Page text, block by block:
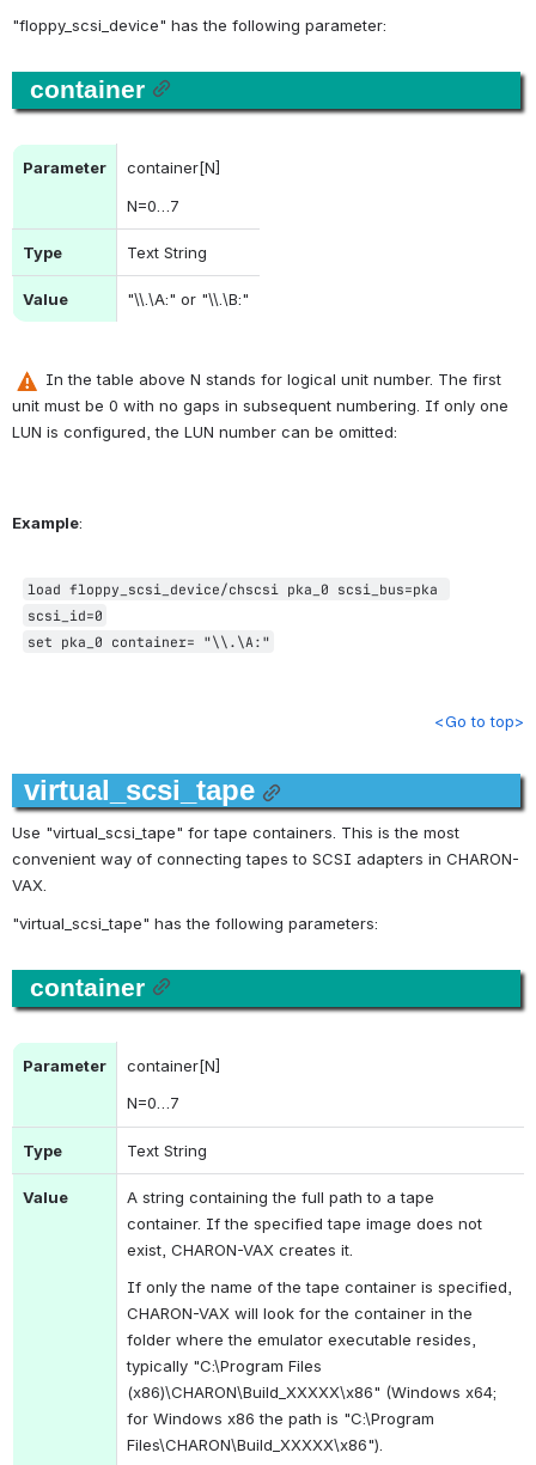
"floppy_scsi_device" has the following parameter:
container
Parameter
container[N]
N=0…7
Type Text String
Value "\\.\A:" or "\\.\B:"
In the table above N stands for logical unit number. The first
unit must be 0 with no gaps in subsequent numbering. If only one
LUN is configured, the LUN number can be omitted:
Example:
load floppy_scsi_device /chscsi pka_0 scsi_bus=pka
scsi_id=0
set pka_0 container= "\\.\A:"
<Go to top>
virtual_scsi_tape
Use "virtual_scsi_tape" for tape containers. This is the most
convenient way of connecting tapes to SCSI adapters in CHARON-
VAX.
"virtual_scsi_tape" has the following parameters:
container
Parameter
container[N]
N=0…7
Type Text String
Value
A string containing the full path to a tape
container. If the specified tape image does not
exist, CHARON-VAX creates it.
If only the name of the tape container is specified,
CHARON-VAX will look for the container in the
folder where the emulator executable resides,
typically "C:\Program Files
(x86)\CHARON\Build_XXXXX\x86" (Windows x64;
for Windows x86 the path is "C:\Program
Files\CHARON\Build_XXXXX\x86").